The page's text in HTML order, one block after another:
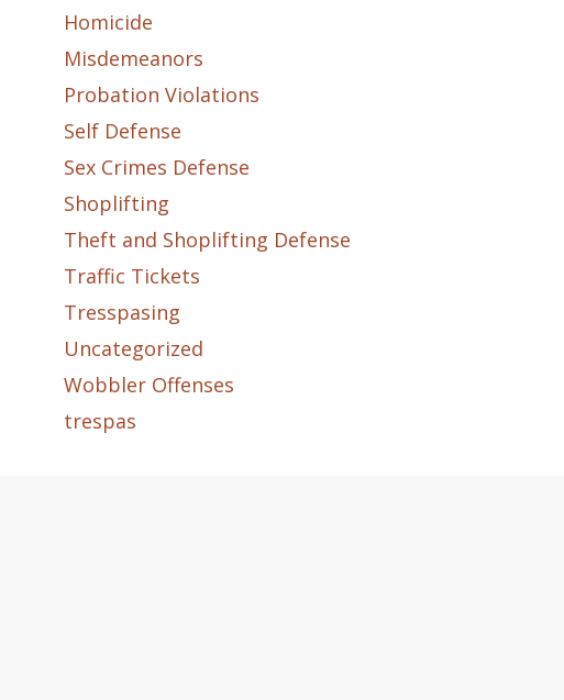
Homicide
Misdemeanors
Probation Violations
Self Defense
Sex Crimes Defense
Shoplifting
Theft and Shoplifting Defense
Traffic Tickets
Tresspasing
Uncategorized
Wobbler Offenses
trespas